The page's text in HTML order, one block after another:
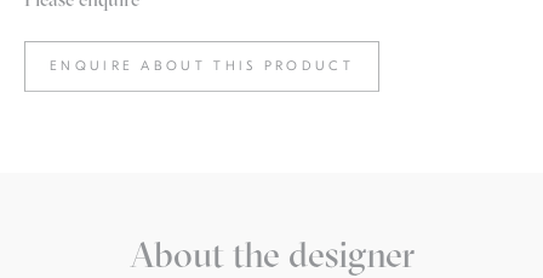
ENQUIRE ABOUT THIS PRODUCT
About the designer